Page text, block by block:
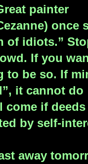
painter
once
of idiots.”
If you
to be so. If
it cannot do
come if deeds
by self-
away